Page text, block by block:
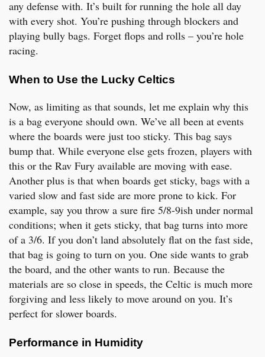
any defense with. It’s built for running the hole all day
with every shot. You’re pushing through blockers and
playing bully bags. Forget flops and rolls – you’re hole
racing.
When to Use the Lucky Celtics
Now, as limiting as that sounds, let me explain why this
is a bag everyone should own. We’ve all been at events
where the boards were just too sticky. This bag says
bump that. While everyone else gets frozen, players with
this or the Rav Fury available are moving with ease.
Another plus is that when boards get sticky, bags with a
varied slow and fast side are more prone to kick. For
example, say you throw a sure fire 5/8-9ish under normal
conditions; when it gets sticky, that bag turns into more
of a 3/6. If you don’t land absolutely flat on the fast side,
that bag is going to turn on you. One side wants to grab
the board, and the other wants to run. Because the
materials are so close in speeds, the Celtic is much more
forgiving and less likely to move around on you. It’s
perfect for slower boards.
Performance in Humidity